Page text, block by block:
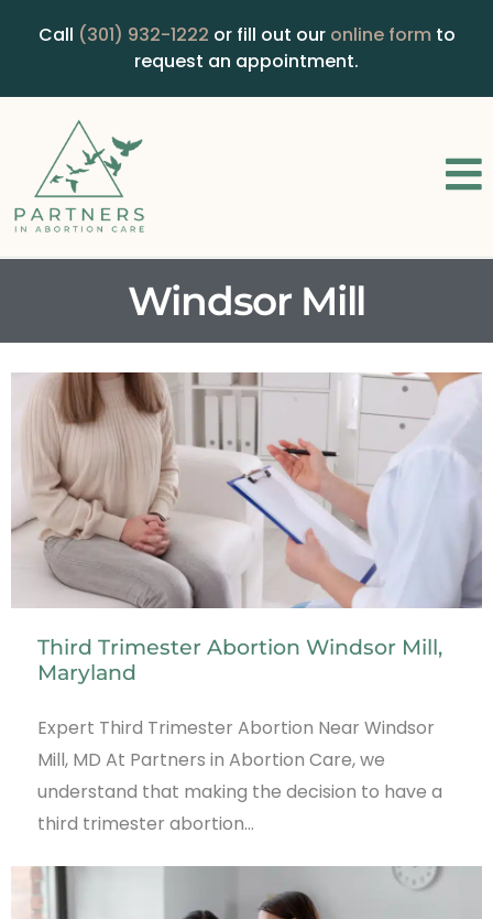
Call (301) 932-1222 or fill out our online form to
request an appointment.
Windsor Mill
Third Trimester Abortion Windsor Mill,
Maryland
Expert Third Trimester Abortion Near Windsor
Mill, MD At Partners in Abortion Care, we
understand that making the decision to have a
third trimester abortion…